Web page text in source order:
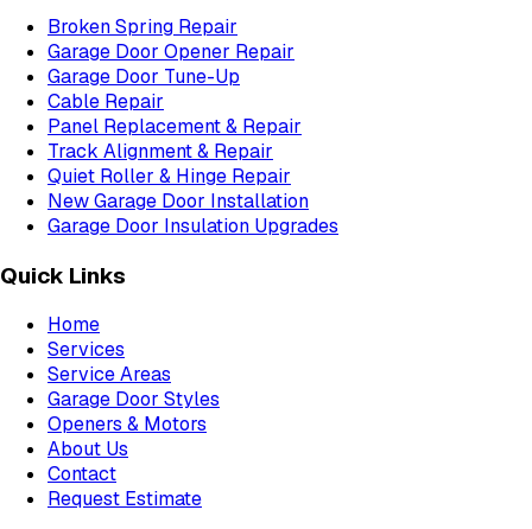
Broken Spring Repair
Garage Door Opener Repair
Garage Door Tune-Up
Cable Repair
Panel Replacement & Repair
Track Alignment & Repair
Quiet Roller & Hinge Repair
New Garage Door Installation
Garage Door Insulation Upgrades
Quick Links
Home
Services
Service Areas
Garage Door Styles
Openers & Motors
About Us
Contact
Request Estimate